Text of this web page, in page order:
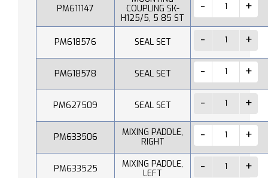
PM611147
COUPLING SK-
H125/5, 5 85 ST
PM618576 SEAL SET
PM618578 SEAL SET
PM627509 SEAL SET
PM633506
MIXING PADDLE,
RIGHT
PM633525
MIXING PADDLE,
LEFT